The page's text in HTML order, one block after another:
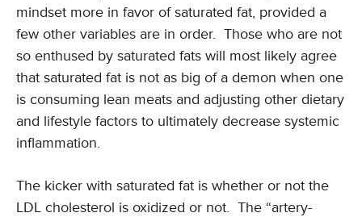
mindset more in favor of saturated fat, provided a
few other variables are in order. Those who are not
so enthused by saturated fats will most likely agree
that saturated fat is not as big of a demon when one
is consuming lean meats and adjusting other dietary
and lifestyle factors to ultimately decrease systemic
inflammation.
The kicker with saturated fat is whether or not the
LDL cholesterol is oxidized or not. The “artery-